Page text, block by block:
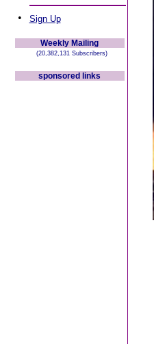
• Sign Up
Weekly Mailing
(20,382,131 Subscribers)
sponsored links